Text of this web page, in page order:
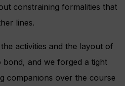
constraining formalities that
lines.
activities and the layout of
and we forged a tight
companions over the course